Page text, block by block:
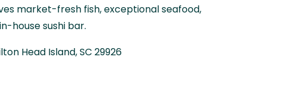
market-fresh fish, exceptional seafood,
house sushi bar.
Head Island, SC 29926